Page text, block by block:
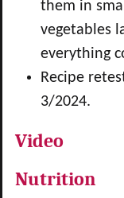
them in
vegetables
everything
Recipe
3/2024.
Video
Nutrition